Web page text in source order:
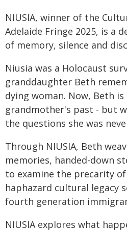
NIUSIA, winner of the
Adelaide Fringe 2025, is a
of memory, silence and
Niusia was a Holocaust
granddaughter Beth
dying woman. Now, Beth
grandmother's past - but
the questions she was
Through NIUSIA, Beth
memories, handed-down
to examine the precarity
haphazard cultural legacy
fourth generation
NIUSIA explores what